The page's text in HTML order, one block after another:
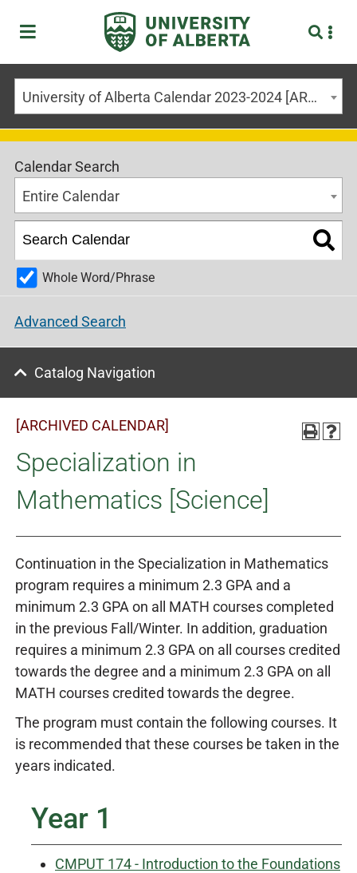
University of Alberta Calendar 2023-2024 [ARCHIVED CALENDAR]
Calendar Search
Entire Calendar
Whole Word/Phrase
Advanced Search
Catalog Navigation
[ARCHIVED CALENDAR]
Specialization in
Mathematics [Science]
Continuation in the Specialization in Mathematics
program requires a minimum 2.3 GPA and a
minimum 2.3 GPA on all MATH courses completed
in the previous Fall/Winter. In addition, graduation
requires a minimum 2.3 GPA on all courses credited
towards the degree and a minimum 2.3 GPA on all
MATH courses credited towards the degree.
The program must contain the following courses. It
is recommended that these courses be taken in the
years indicated.
Year 1
CMPUT 174 - Introduction to the Foundations